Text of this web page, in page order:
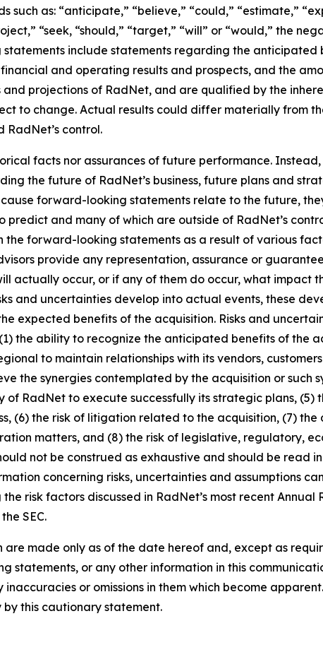
as: “anticipate,” “believe,” “could,” “estimate,”
“seek, “should,” “target,” “will” or “would,” the
include statements regarding the anticipated
and operating results and prospects, and the
projections of RadNet, and are qualified by the
to change. Actual results could differ materially from
RadNet’s control.
facts nor assurances of future performance.
the future of RadNet’s business, future plans and
forward-looking statements relate to the future,
and many of which are outside of RadNet’s
forward-looking statements as a result of various
provide any representation, assurance or
actually occur, or if any of them do occur, what impact
and uncertainties develop into actual events, these
expected benefits of the acquisition. Risks and
the ability to recognize the anticipated benefits of the
to maintain relationships with its vendors,
the synergies contemplated by the acquisition or such
of RadNet to execute successfully its strategic plans,
(6) the risk of litigation related to the acquisition, (7)
matters, and (8) the risk of legislative, regulatory,
not be construed as exhaustive and should be read
concerning risks, uncertainties and assumptions
the risk factors discussed in RadNet’s most recent
SEC.
made only as of the date hereof and, except as
or any other information in this
or omissions in them which become
this cautionary statement.